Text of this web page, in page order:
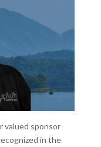
valued sponsor
in the